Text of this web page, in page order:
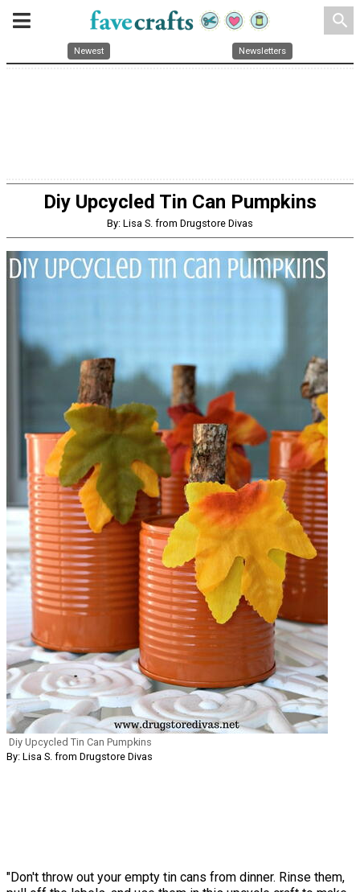
search
Newest Newsletters
Diy Upcycled Tin Can Pumpkins
By: Lisa S. from Drugstore Divas
Diy Upcycled Tin Can Pumpkins
By: Lisa S. from Drugstore Divas
"Don't throw out your empty tin cans from dinner. Rinse them,